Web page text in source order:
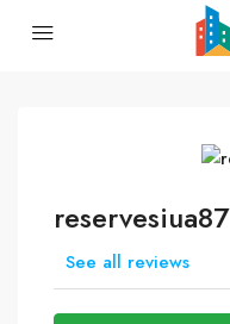
reservesiua87
See all reviews